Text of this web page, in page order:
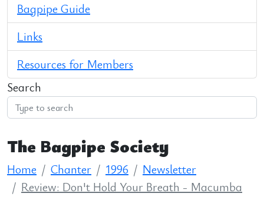
Bagpipe Guide
Links
Resources for Members
Search
The Bagpipe Society
Home Chanter 1996
Newsletter
Review: Don't Hold Your Breath - Macumba